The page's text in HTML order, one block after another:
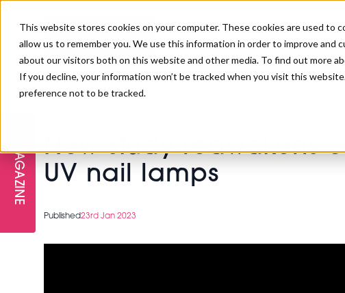
This website stores cookies on your computer. These cookies are used
allow us to remember you. We use this information in order to improve and
about our visitors both on this website and other media. To find out more
If you decline, your information won’t be tracked when you visit this
preference not to be tracked.
THE SKIN & LONGEVITY STAGE
TRAINING & EDUCATION
IMF LONDON
PBHJ IRELAND
PB/HJ IRELAND AWARDS
ABOUT US
MAGAZINE
New study reawakens consumer conversations
New study reawakens
UV nail lamps
Published23rd Jan 2023